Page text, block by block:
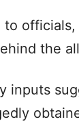
to
the
inputs